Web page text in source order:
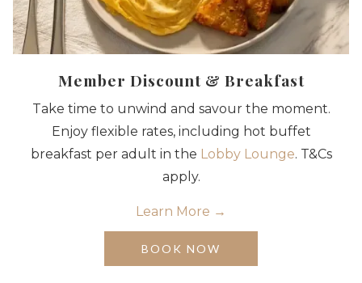
Member Discount & Breakfast
Take time to unwind and savour the moment.
Enjoy flexible rates, including hot buffet
breakfast per adult in the Lobby Lounge. T&Cs
apply.
Learn More
BOOK NOW